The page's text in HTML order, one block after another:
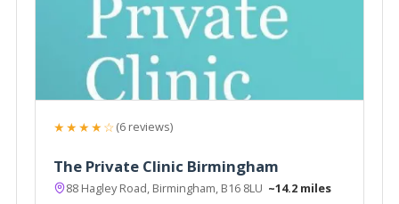
★★★★☆(6 reviews)
The Private Clinic Birmingham
88 Hagley Road, Birmingham, B16 8LU ~14.2 miles